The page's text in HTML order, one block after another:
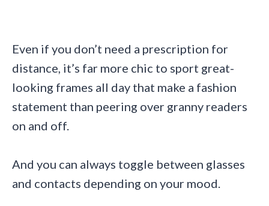
Even if you don’t need a prescription for
distance, it’s far more chic to sport great-
looking frames all day that make a fashion
statement than peering over granny readers
on and off.
And you can always toggle between glasses
and contacts depending on your mood.